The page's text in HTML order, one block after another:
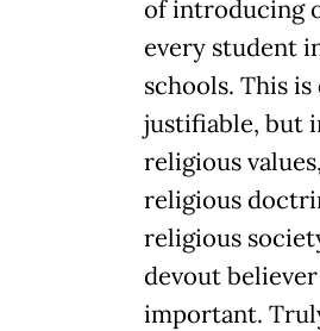
of introducing
every student
schools. This
justifiable, but
religious
religious
religious
devout
important.